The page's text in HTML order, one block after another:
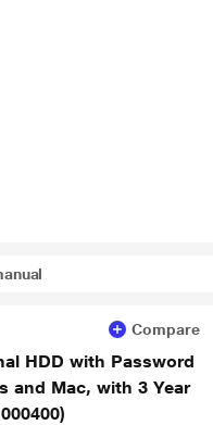
Compare
HDD with Password
and Mac, with 3 Year